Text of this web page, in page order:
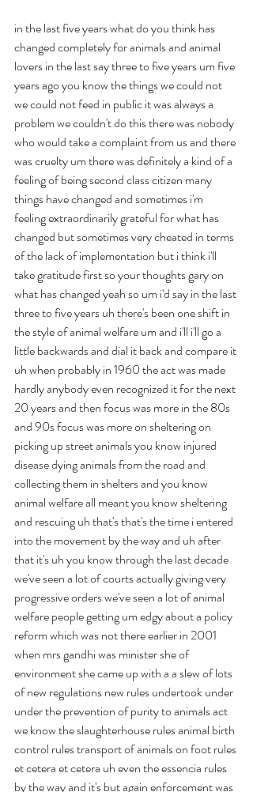
in the last five years what do you think has
changed completely for animals and animal
lovers in the last say three to five years um five
years ago you know the things we could not
we could not feed in public it was always a
problem we couldn't do this there was nobody
who would take a complaint from us and there
was cruelty um there was definitely a kind of a
feeling of being second class citizen many
things have changed and sometimes i'm
feeling extraordinarily grateful for what has
changed but sometimes very cheated in terms
of the lack of implementation but i think i'll
take gratitude first so your thoughts gary on
what has changed yeah so um i'd say in the last
three to five years uh there's been one shift in
the style of animal welfare um and i'll i'll go a
little backwards and dial it back and compare it
uh when probably in 1960 the act was made
hardly anybody even recognized it for the next
20 years and then focus was more in the 80s
and 90s focus was more on sheltering on
picking up street animals you know injured
disease dying animals from the road and
collecting them in shelters and you know
animal welfare all meant you know sheltering
and rescuing uh that's that's the time i entered
into the movement by the way and uh after
that it's uh you know through the last decade
we've seen a lot of courts actually giving very
progressive orders we've seen a lot of animal
welfare people getting um edgy about a policy
reform which was not there earlier in 2001
when mrs gandhi was minister she of
environment she came up with a a slew of lots
of new regulations new rules undertook under
under the prevention of purity to animals act
we know the slaughterhouse rules animal birth
control rules transport of animals on foot rules
et cetera et cetera uh even the essencia rules
by the way and it's but again enforcement was